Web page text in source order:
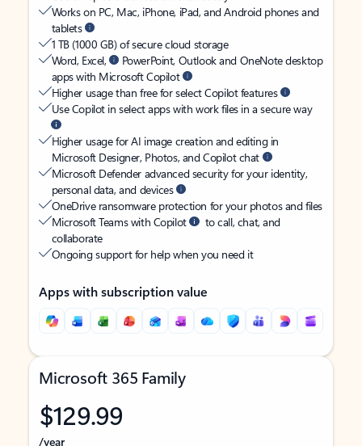
Works on PC, Mac, iPhone, iPad, and Android phones and
tablets
1 TB (1000 GB) of secure cloud storage
Word, Excel,
PowerPoint, Outlook and OneNote desktop
apps with Microsoft Copilot
Higher usage than free for select Copilot features
Use Copilot in select apps with work files in a secure way
Higher usage for AI image creation and editing in
Microsoft Designer, Photos, and Copilot chat
Microsoft Defender advanced security for your identity,
personal data, and devices
OneDrive ransomware protection for your photos and files
Microsoft Teams with Copilot
to call, chat, and
collaborate
Ongoing support for help when you need it
Apps with subscription value
Microsoft 365 Family
$129.99
/year